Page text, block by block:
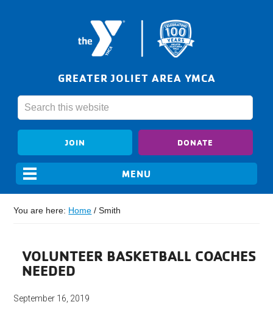
GREATER JOLIET AREA YMCA
JOIN DONATE
You are here: Home / Smith
VOLUNTEER BASKETBALL COACHES
NEEDED
September 16, 2019